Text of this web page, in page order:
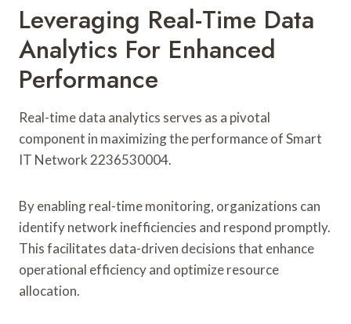
Leveraging Real-Time Data
Analytics For Enhanced
Performance
Real-time data analytics serves as a pivotal
component in maximizing the performance of Smart
IT Network 2236530004.
By enabling real-time monitoring, organizations can
identify network inefficiencies and respond promptly.
This facilitates data-driven decisions that enhance
operational efficiency and optimize resource
allocation.